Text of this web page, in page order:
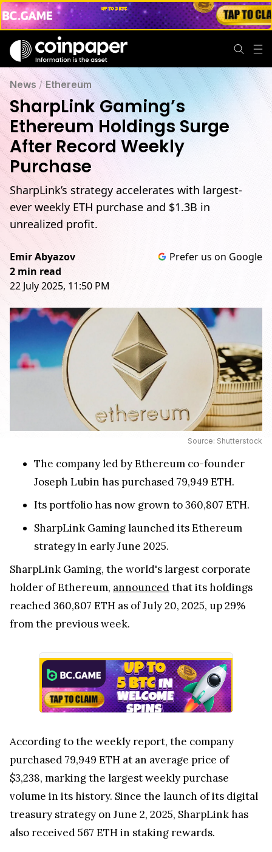
News /Ethereum
SharpLink Gaming’s
Ethereum Holdings Surge
After Record Weekly
Purchase
SharpLink’s strategy accelerates with largest-
ever weekly ETH purchase and $1.3B in
unrealized profit.
Emir Abyazov
2 min read
22 July 2025, 11:50 PM
Prefer us on Google
Source: Shutterstock
The company led by Ethereum co-founder
Joseph Lubin has purchased 79,949 ETH.
Its portfolio has now grown to 360,807 ETH.
SharpLink Gaming launched its Ethereum
strategy in early June 2025.
SharpLink Gaming, the world's largest corporate
holder of Ethereum, announcedthat its holdings
reached 360,807 ETH as of July 20, 2025, up 29%
from the previous week.
According to the weekly report, the company
purchased 79,949 ETH at an average price of
$3,238, marking the largest weekly purchase
volume in its history. Since the launch of its digital
treasury strategy on June 2, 2025, SharpLink has
also received 567 ETH in staking rewards.